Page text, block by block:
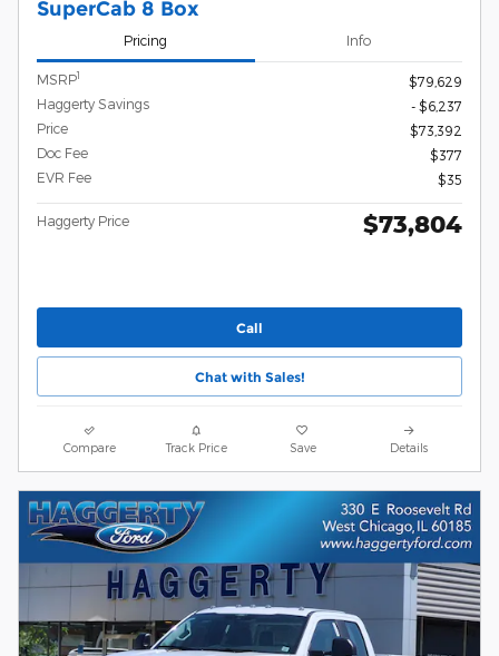
SuperCab 8 Box
Pricing Info
MSRP1
$79,629
Haggerty Savings
- $6,237
Price
$73,392
Doc Fee
$377
EVR Fee
$35
Haggerty Price $73,804
Call
Chat with Sales!
Compare Track Price Save Details